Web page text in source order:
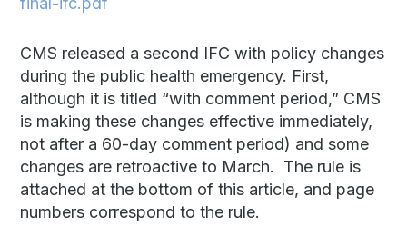
CMS released a second IFC with policy changes
during the public health emergency. First,
although it is titled “with comment period,” CMS
is making these changes effective immediately,
not after a 60-day comment period) and some
changes are retroactive to March. The rule is
attached at the bottom of this article, and page
numbers correspond to the rule.